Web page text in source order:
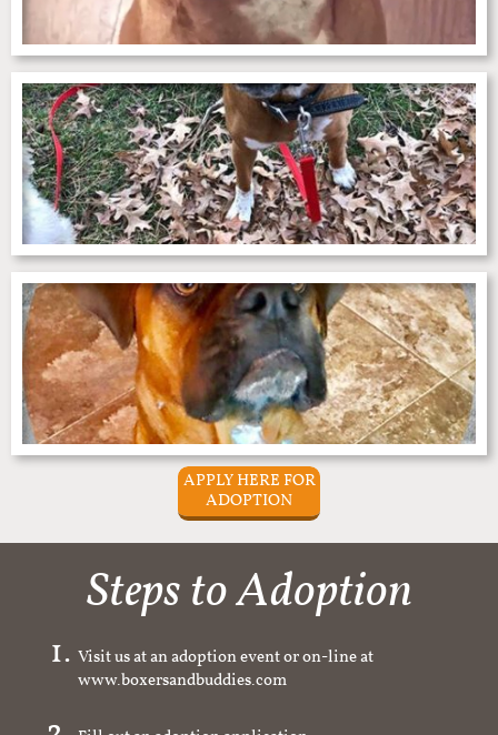
APPLY HERE FOR
ADOPTION
Steps to Adoption
Visit us at an adoption event or on-line at
www.boxersandbuddies.com